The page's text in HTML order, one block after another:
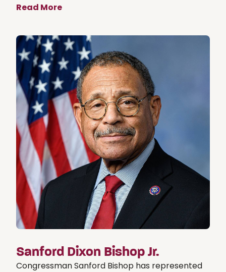
Read More
Sanford Dixon Bishop Jr.
Congressman Sanford Bishop has represented